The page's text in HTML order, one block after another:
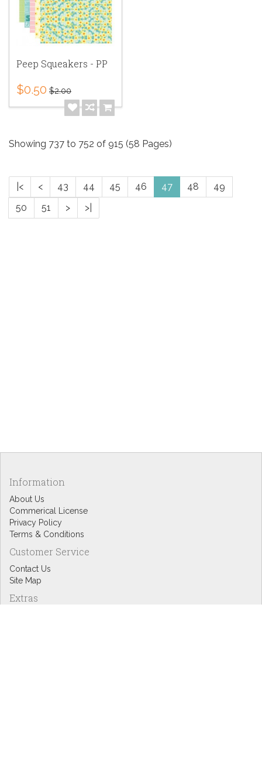
Peep Squeakers - PP
$0.50 $2.00
Showing 737 to 752 of 915 (58 Pages)
|< < 43 44 45 46 47 48
49
50
51 > >|
Information
About Us
Commerical License
Privacy Policy
Terms & Conditions
Customer Service
Contact Us
Site Map
Extras